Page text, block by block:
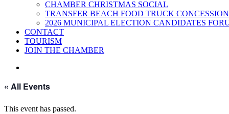
CHAMBER CHRISTMAS SOCIAL
TRANSFER BEACH FOOD TRUCK CONCESSION
2026 MUNICIPAL ELECTION CANDIDATES
CONTACT
TOURISM
JOIN THE CHAMBER
« All Events
This event has passed.